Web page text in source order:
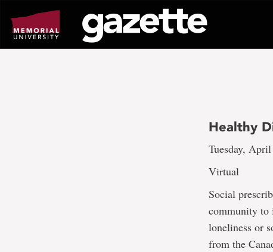
page
content
Healthy
Tuesday,
Virtual
Social
community to
loneliness or
from the